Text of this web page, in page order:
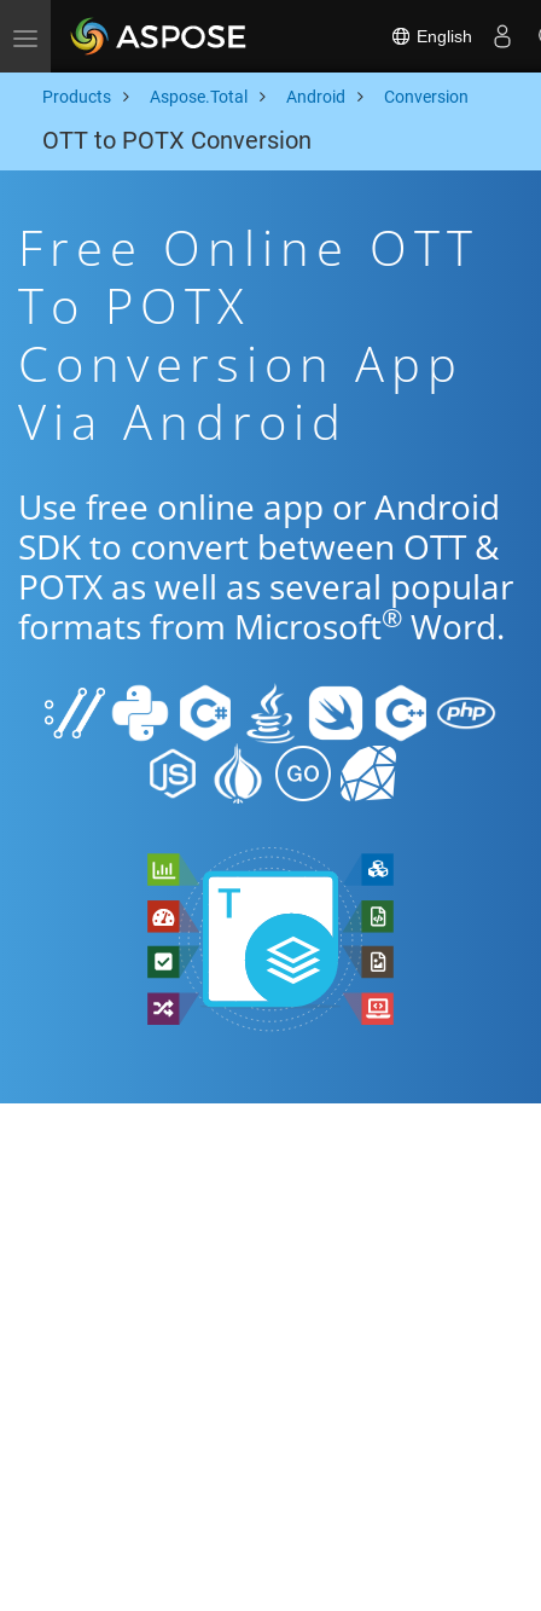
Toggle navigation English
Products Aspose.Total Android Conversion
OTT to POTX Conversion
Free Online OTT
To POTX
Conversion App
Via Android
Use free online app or Android
SDK to convert between OTT &
POTX as well as several popular
formats from Microsoft® Word.